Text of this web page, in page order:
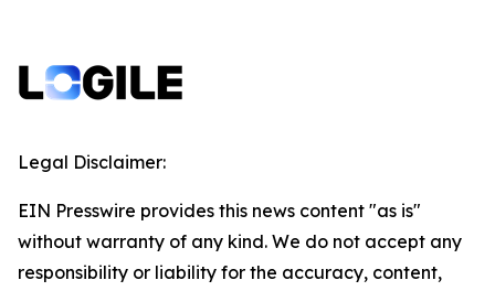
Legal Disclaimer:
EIN Presswire provides this news content "as is"
without warranty of any kind. We do not accept any
responsibility or liability for the accuracy, content,